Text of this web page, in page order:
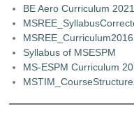
BE Aero Curriculum 2021
MSREE_Curriculum2016
Syllabus of MSESPM
MS-ESPM Curriculum